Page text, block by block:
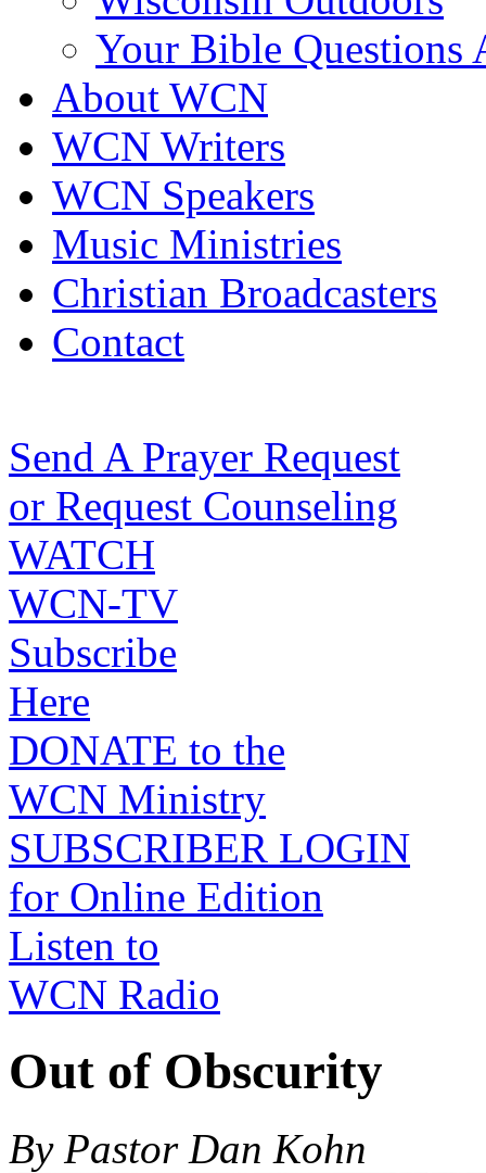
Your Bible Questions
About WCN
WCN Writers
WCN Speakers
Music Ministries
Christian Broadcasters
Contact
Send A Prayer Request
or Request Counseling
WATCH
WCN-TV
Subscribe
Here
DONATE to the
WCN Ministry
SUBSCRIBER LOGIN
for Online Edition
Listen to
WCN Radio
Out of Obscurity
By Pastor Dan Kohn